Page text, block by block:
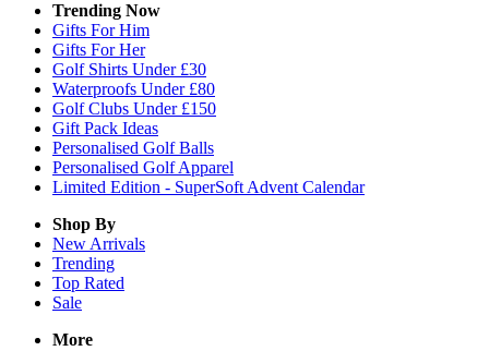
Trending Now
Gifts For Him
Gifts For Her
Golf Shirts Under £30
Waterproofs Under £80
Golf Clubs Under £150
Gift Pack Ideas
Personalised Golf Balls
Personalised Golf Apparel
Limited Edition - SuperSoft Advent Calendar
Shop By
New Arrivals
Trending
Top Rated
Sale
More